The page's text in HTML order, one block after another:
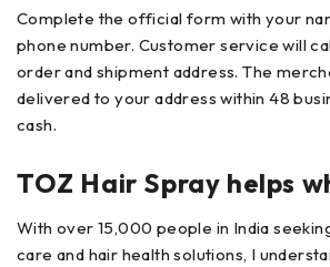
Complete the official form with your
phone number. Customer service will
order and shipment address. The
delivered to your address within 48
cash.
TOZ Hair Spray helps
With over 15,000 people in India
care and hair health solutions, I